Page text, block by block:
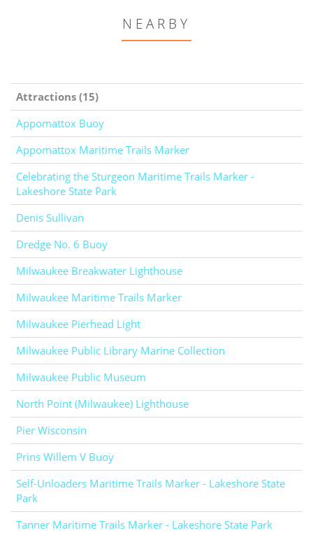
NEARBY
Attractions (15)
Appomattox Buoy
Appomattox Maritime Trails Marker
Celebrating the Sturgeon Maritime Trails Marker -
Lakeshore State Park
Denis Sullivan
Dredge No. 6 Buoy
Milwaukee Breakwater Lighthouse
Milwaukee Maritime Trails Marker
Milwaukee Pierhead Light
Milwaukee Public Library Marine Collection
Milwaukee Public Museum
North Point (Milwaukee) Lighthouse
Pier Wisconsin
Prins Willem V Buoy
Self-Unloaders Maritime Trails Marker - Lakeshore State
Park
Tanner Maritime Trails Marker - Lakeshore State Park